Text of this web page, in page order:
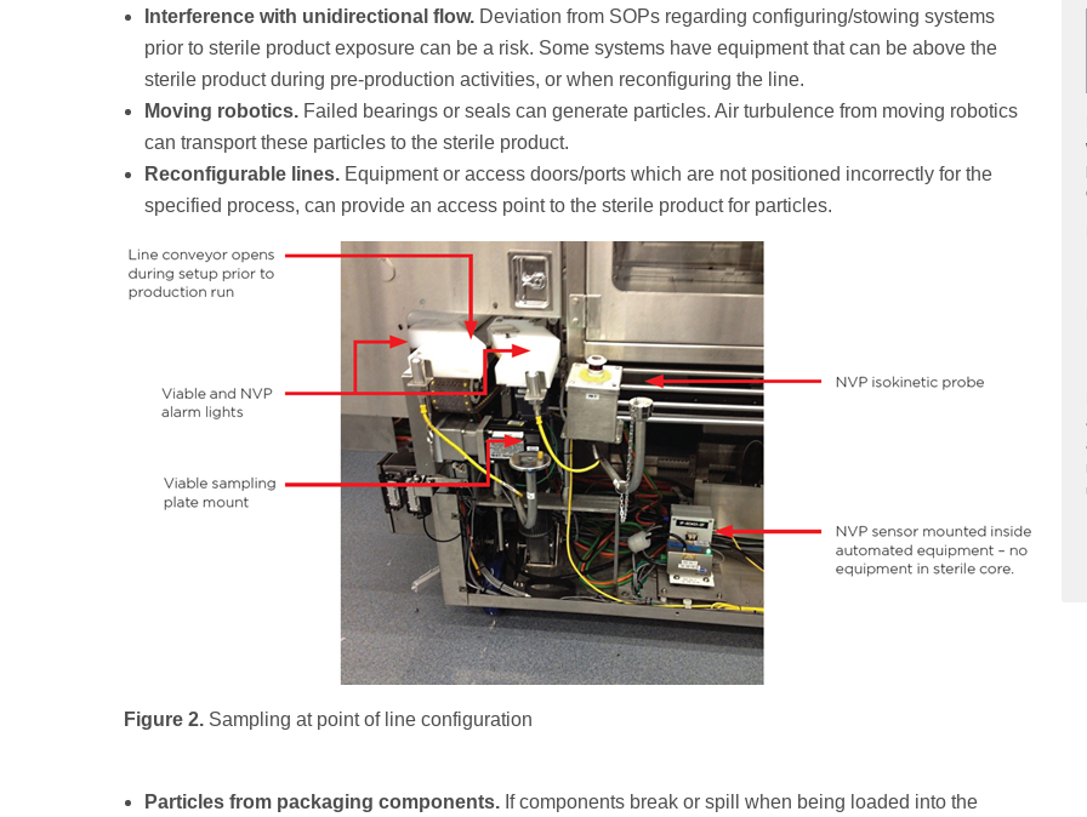
Interference with unidirectional flow. Deviation from SOPs regarding configuring/stowing systems
prior to sterile product exposure can be a risk. Some systems have equipment that can be above the
sterile product during pre-production activities, or when reconfiguring the line.
Moving robotics. Failed bearings or seals can generate particles. Air turbulence from moving robotics
can transport these particles to the sterile product.
Reconfigurable lines. Equipment or access doors/ports which are not positioned incorrectly for the
specified process, can provide an access point to the sterile product for particles.
Figure 2. Sampling at point of line configuration
Particles from packaging components. If components break or spill when being loaded into the